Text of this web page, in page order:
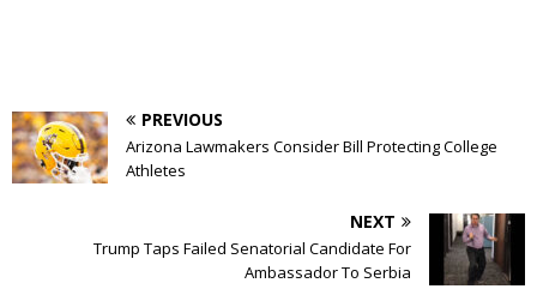
PREVIOUS
Arizona Lawmakers Consider Bill Protecting College
Athletes
NEXT
Trump Taps Failed Senatorial Candidate For
Ambassador To Serbia